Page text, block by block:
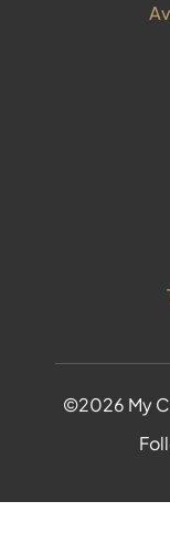
©2026 My